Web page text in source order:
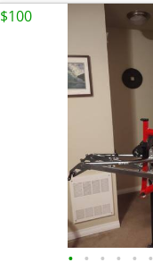
• • • • • •
$100